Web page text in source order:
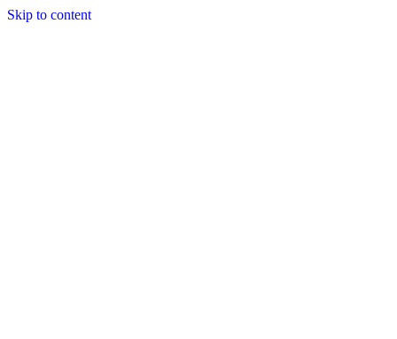
Skip to content